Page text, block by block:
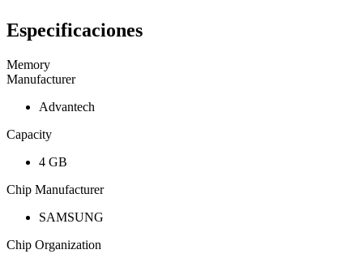
Especificaciones
Memory
Manufacturer
Advantech
Capacity
4 GB
Chip Manufacturer
SAMSUNG
Chip Organization